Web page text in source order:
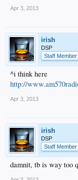
Apr 3, 2013
irish
DSP
Staff Member
^i think here
http://
Apr 3, 2013
irish
DSP
Staff Member
damnit, tb is way too